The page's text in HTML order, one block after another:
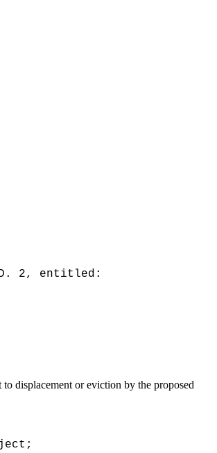
2, entitled:
displacement or eviction by the proposed